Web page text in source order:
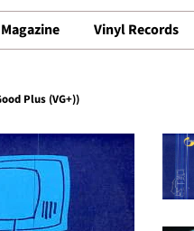
Magazine Vinyl Records
Plus (VG+))